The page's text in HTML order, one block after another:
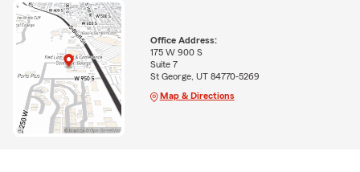
Office Address:
175 W 900 S
Suite 7
St George, UT 84770-5269
Map & Directions